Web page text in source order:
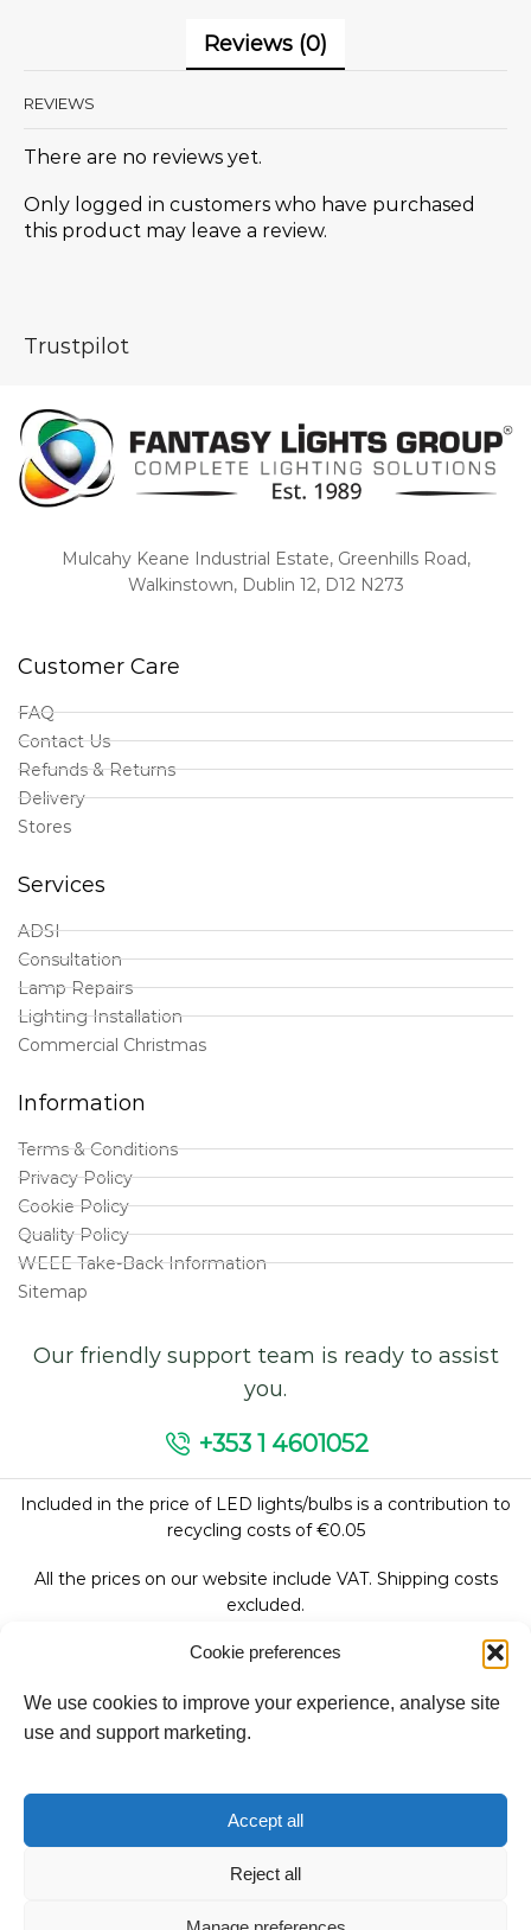
Cookie preferences
We use cookies to improve your experience, analyse site
use and support marketing.
Accept all
Reject all
Reviews (0)
REVIEWS
There are no reviews yet.
Only logged in customers who have purchased
this product may leave a review.
Trustpilot
Mulcahy Keane Industrial Estate, Greenhills Road,
Walkinstown, Dublin 12, D12 N273
Customer Care
FAQ
Contact Us
Refunds & Returns
Delivery
Stores
Services
ADSI
Consultation
Lamp Repairs
Lighting Installation
Commercial Christmas
Information
Terms & Conditions
Privacy Policy
Cookie Policy
Quality Policy
WEEE Take-Back Information
Sitemap
Our friendly support team is ready to assist
you.
+353 1 4601052
Included in the price of LED lights/bulbs is a contribution to
recycling costs of €0.05
All the prices on our website include VAT. Shipping costs
excluded.
Follow Us:
We accept:
Copyright © 2026